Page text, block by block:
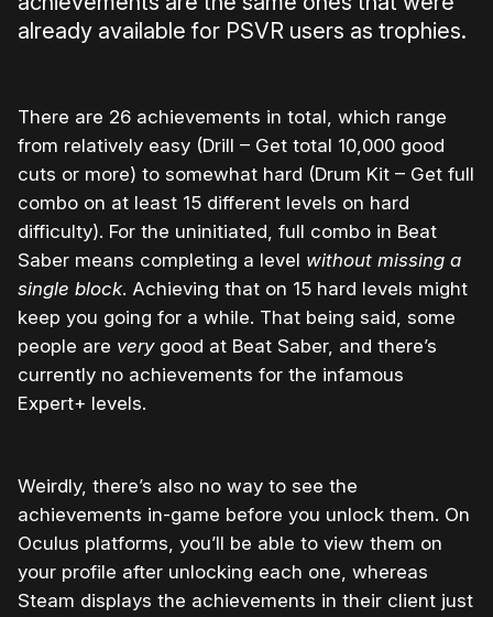
already available for PSVR users as trophies.
There are 26 achievements in total, which range
from relatively easy (Drill – Get total 10,000 good
cuts or more) to somewhat hard (Drum Kit – Get full
combo on at least 15 different levels on hard
difficulty). For the uninitiated, full combo in Beat
Saber means completing a level without missing a
single block. Achieving that on 15 hard levels might
keep you going for a while. That being said, some
people are very good at Beat Saber, and there’s
currently no achievements for the infamous
Expert+ levels.
Weirdly, there’s also no way to see the
achievements in-game before you unlock them. On
Oculus platforms, you’ll be able to view them on
your profile after unlocking each one, whereas
Steam displays the achievements in their client just